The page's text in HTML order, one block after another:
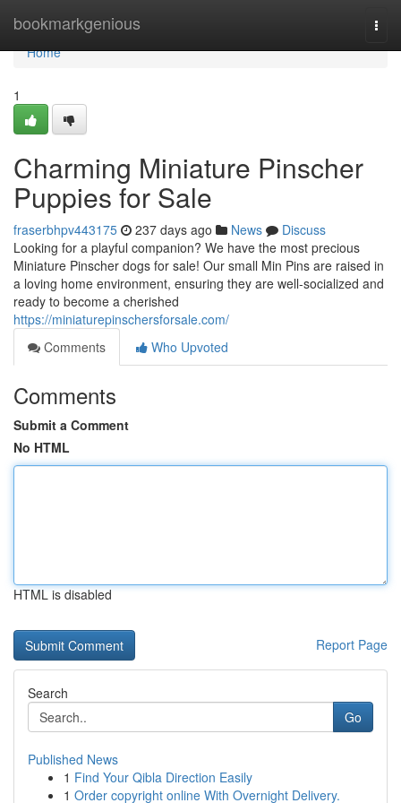
bookmarkgenious
Home
Home
1
Charming Miniature Pinscher
Puppies for Sale
fraserbhpv443175 237 days ago News
Discuss
Looking for a playful companion? We have the most precious
Miniature Pinscher dogs for sale! Our small Min Pins are raised in
a loving home environment, ensuring they are well-socialized and
ready to become a cherished
https://miniaturepinschersforsale.com/
Comments
Who Upvoted
Comments
Submit a Comment
No HTML
HTML is disabled
Report Page
Search
Go
Published News
1 Find Your Qibla Direction Easily
1 Order copyright online With Overnight Delivery.